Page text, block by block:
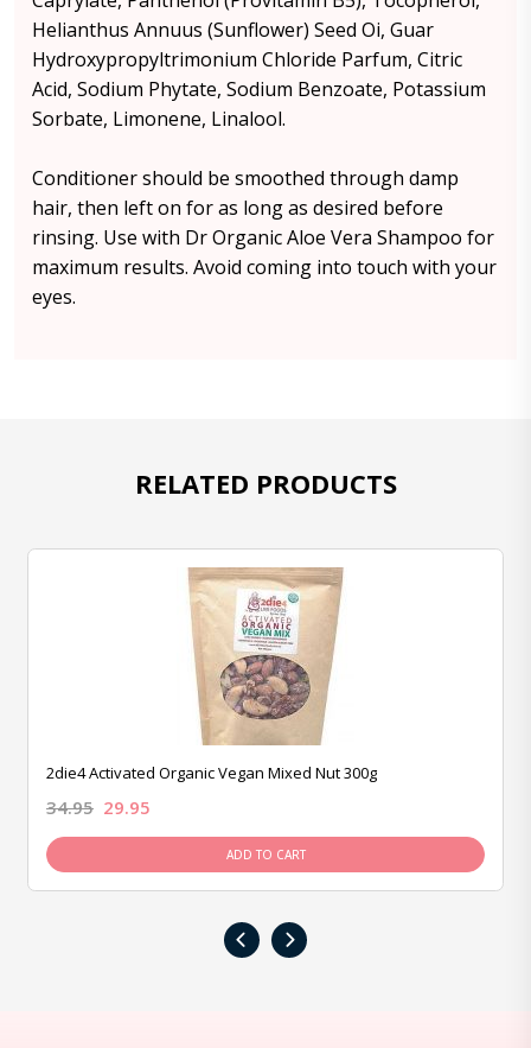
Helianthus Annuus (Sunflower) Seed Oi, Guar
Hydroxypropyltrimonium Chloride Parfum, Citric
Acid, Sodium Phytate, Sodium Benzoate, Potassium
Sorbate, Limonene, Linalool.
Conditioner should be smoothed through damp
hair, then left on for as long as desired before
rinsing. Use with Dr Organic Aloe Vera Shampoo for
maximum results. Avoid coming into touch with your
eyes.
RELATED PRODUCTS
2die4 Activated Organic Vegan Mixed Nut 300g
34.95 29.95
ADD TO CART
‹ ›